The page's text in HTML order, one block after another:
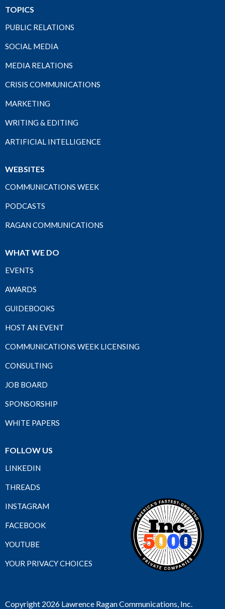
TOPICS
PUBLIC RELATIONS
SOCIAL MEDIA
MEDIA RELATIONS
CRISIS COMMUNICATIONS
MARKETING
WRITING & EDITING
ARTIFICIAL INTELLIGENCE
WEBSITES
COMMUNICATIONS WEEK
PODCASTS
RAGAN COMMUNICATIONS
WHAT WE DO
EVENTS
AWARDS
GUIDEBOOKS
HOST AN EVENT
COMMUNICATIONS WEEK LICENSING
CONSULTING
JOB BOARD
SPONSORSHIP
WHITE PAPERS
FOLLOW US
LINKEDIN
THREADS
INSTAGRAM
FACEBOOK
YOUTUBE
YOUR PRIVACY CHOICES
Copyright 2026 Lawrence Ragan Communications, Inc.